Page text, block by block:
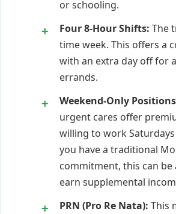
or schooling.
Four 8-Hour Shifts: The
time week. This offers a
with an extra day off for
errands.
Weekend-Only
urgent cares offer
willing to work
you have a traditional
commitment, this can be
earn supplemental
PRN (Pro Re Nata): This